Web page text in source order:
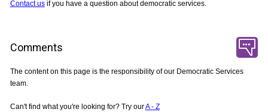
Contact usif you have a question about democratic services.
Comments
The content on this page is the responsibility of our Democratic Services
team.
Can't find what you're looking for? Try ourA - Z